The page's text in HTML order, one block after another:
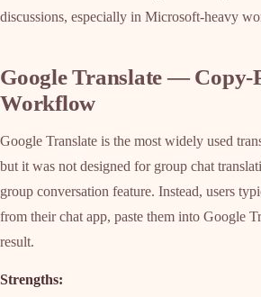
discussions, especially in Microsoft-heavy
Google Translate — Copy-
Workflow
Google Translate is the most widely used
but it was not designed for group chat
group conversation feature. Instead, users
from their chat app, paste them into Google
result.
Strengths: